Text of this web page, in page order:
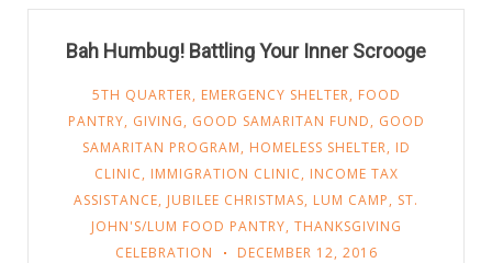
Bah Humbug! Battling Your Inner Scrooge
5TH QUARTER, EMERGENCY SHELTER, FOOD
PANTRY, GIVING, GOOD SAMARITAN FUND, GOOD
SAMARITAN PROGRAM, HOMELESS SHELTER, ID
CLINIC, IMMIGRATION CLINIC, INCOME TAX
ASSISTANCE, JUBILEE CHRISTMAS, LUM CAMP, ST.
JOHN'S/LUM FOOD PANTRY, THANKSGIVING
CELEBRATION
DECEMBER 12, 2016